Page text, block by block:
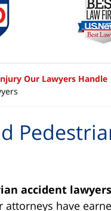
Our Lawyers Handle
accident lawyers
have